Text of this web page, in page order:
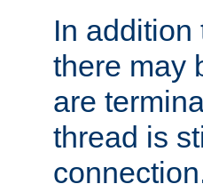
In addition
there may
are
thread is